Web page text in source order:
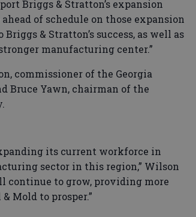
Briggs & Stratton’s expansion
ahead of schedule on those expansion
& Stratton’s success, as well as
manufacturing center.”
commissioner of the Georgia
Bruce Yawn, chairman of the
its current workforce in
sector in this region,” Wilson
continue to grow, providing more
Mold to prosper.”